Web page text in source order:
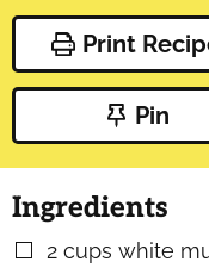
Print
Pin
Ingredients
▢
2 cups white